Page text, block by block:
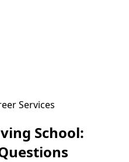
Services
School: